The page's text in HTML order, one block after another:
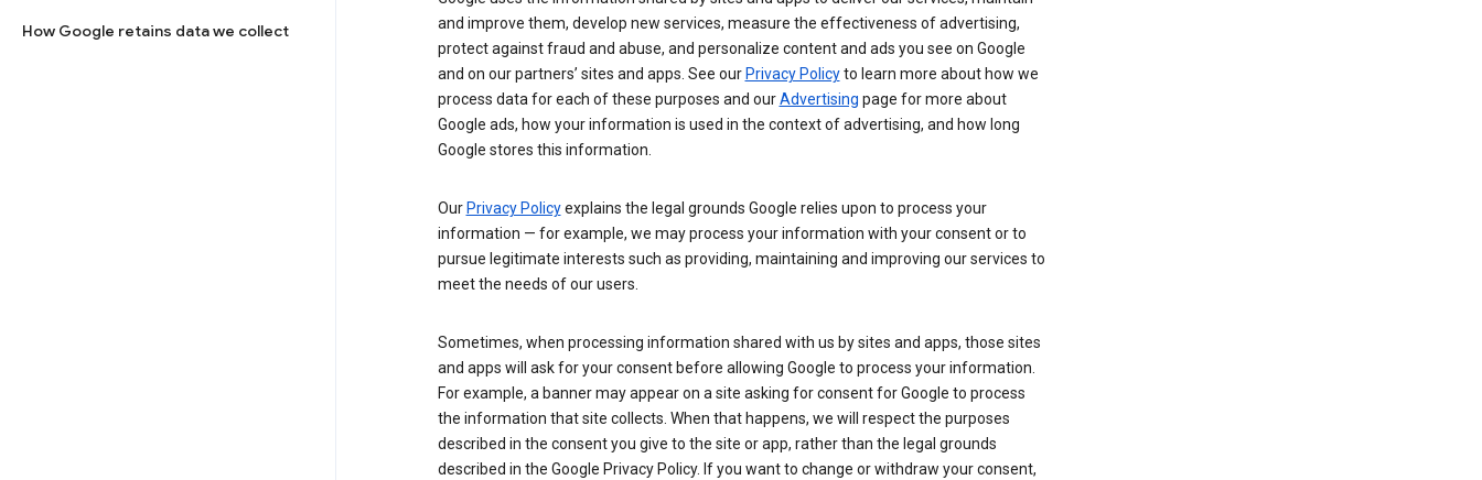
How Google retains data we collect
and improve them, develop new services, measure the effectiveness of advertising,
protect against fraud and abuse, and personalize content and ads you see on Google
and on our partners’ sites and apps. See our Privacy Policyto learn more about how we
process data for each of these purposes and ourAdvertising page for more about
Google ads, how your information is used in the context of advertising, and how long
Google stores this information.
Our Privacy Policyexplains the legal grounds Google relies upon to process your
information — for example, we may process your information with your consent or to
pursue legitimate interests such as providing, maintaining and improving our services to
meet the needs of our users.
Sometimes, when processing information shared with us by sites and apps, those sites
and apps will ask for your consent before allowing Google to process your information.
For example, a banner may appear on a site asking for consent for Google to process
the information that site collects. When that happens, we will respect the purposes
described in the consent you give to the site or app, rather than the legal grounds
described in the Google Privacy Policy. If you want to change or withdraw your consent,